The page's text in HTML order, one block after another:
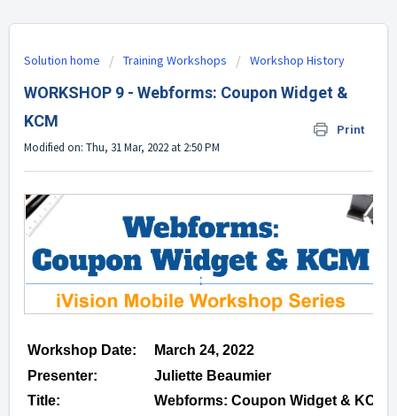
Solution home Training Workshops Workshop History
WORKSHOP 9 - Webforms: Coupon Widget &
KCM
Print
Modified on: Thu, 31 Mar, 2022 at 2:50 PM
Workshop Date:
March 24, 2022
Presenter:
Juliette Beaumier
Title:
Webforms: Coupon Widget & KCM